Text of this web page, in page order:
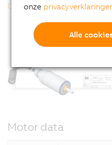
CAD configurator
Motor data
onze
Alle